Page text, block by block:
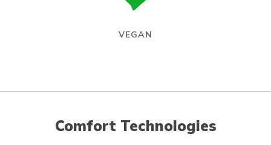
VEGAN
Comfort Technologies